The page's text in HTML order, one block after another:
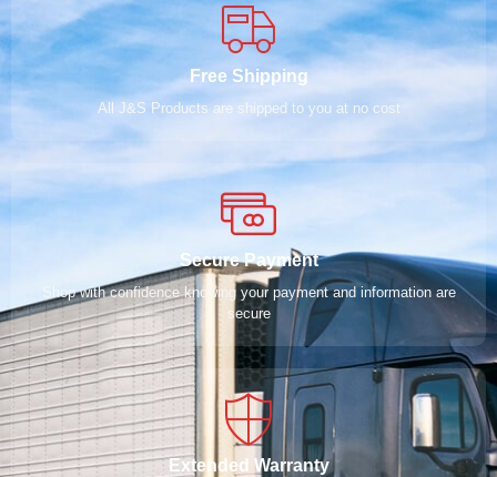
Free Shipping
All J&S Products are shipped to you at no cost
Secure Payment
Shop with confidence knowing your payment and information are
secure
Extended Warranty